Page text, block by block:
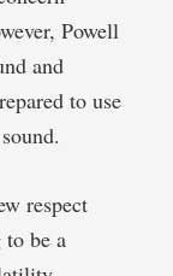
Powell
and
to use
respect
to be a